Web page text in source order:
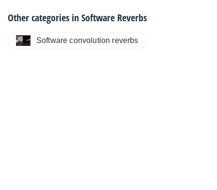
Other categories inSoftware Reverbs
Software convolution reverbs